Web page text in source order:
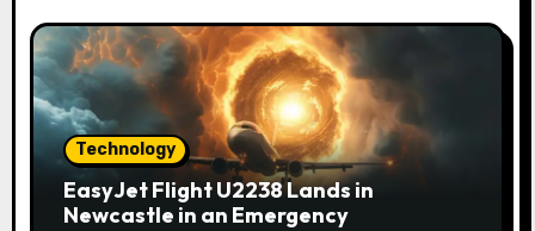
Technology
EasyJet Flight U2238 Lands in
Newcastle in an Emergency